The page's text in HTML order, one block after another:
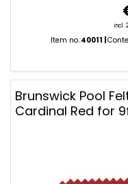
incl.
Item no.:40011
Brunswick Pool
Cardinal Red for